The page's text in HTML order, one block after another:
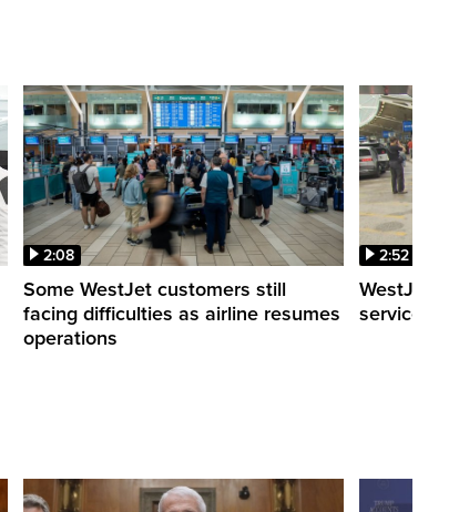
2:08
Some WestJet customers still
facing difficulties as airline resumes
operations
2:52
WestJet
service